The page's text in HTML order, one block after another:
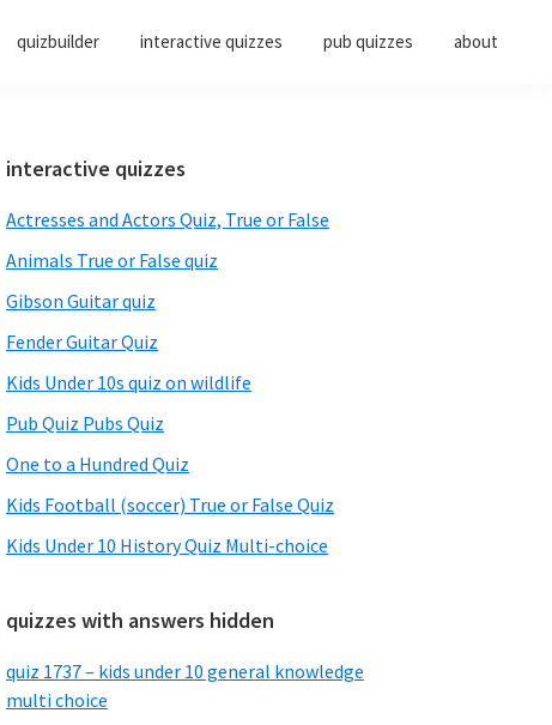
quizbuilder interactive quizzes pub quizzes about
Primary
Sidebar
interactive quizzes
Actresses and Actors Quiz, True or False
Animals True or False quiz
Gibson Guitar quiz
Fender Guitar Quiz
Kids Under 10s quiz on wildlife
Pub Quiz Pubs Quiz
One to a Hundred Quiz
Kids Football (soccer) True or False Quiz
Kids Under 10 History Quiz Multi-choice
quizzes with answers hidden
quiz 1737 – kids under 10 general knowledge
multi choice